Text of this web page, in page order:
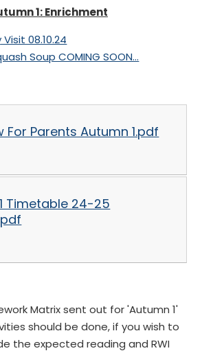
1: Enrichment
08.10.24
Soup COMING SOON...
For Parents Autumn 1.pdf
Timetable 24-25
Matrix sent out for 'Autumn 1'
should be done, if you wish to
the expected reading and RWI